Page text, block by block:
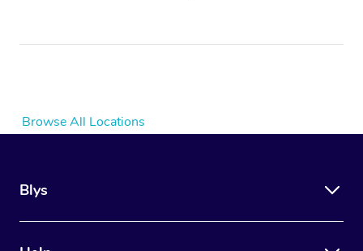
Browse All Locations
Blys